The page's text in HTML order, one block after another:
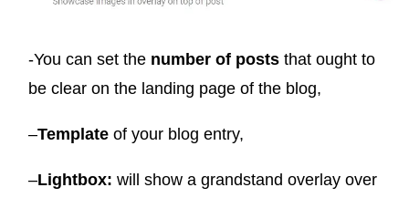
-You can set the number of posts that ought to
be clear on the landing page of the blog,
–Template of your blog entry,
–Lightbox: will show a grandstand overlay over